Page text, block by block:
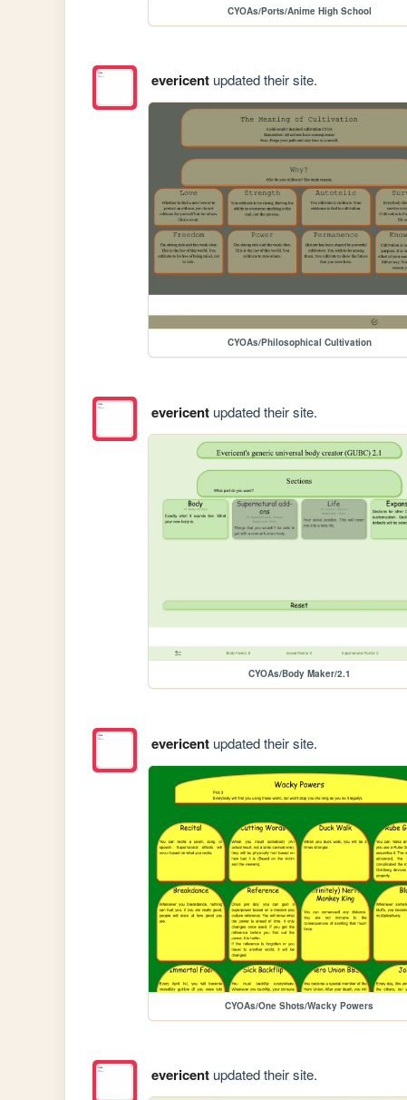
CYOAs/Ports/Anime High School
evericentupdated their site.
CYOAs/Philosophical Cultivation
evericentupdated their site.
CYOAs/Body Maker/2.1
evericentupdated their site.
CYOAs/One Shots/Wacky Powers
evericentupdated their site.